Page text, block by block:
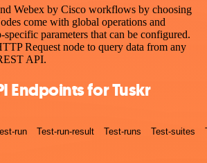
Webex by Cisco workflows by choosing
come with global operations and
specific parameters that can be configured.
Request node to query data from any
API.
Endpoints for Tuskr
run Test-run-result Test-runs Test-suites